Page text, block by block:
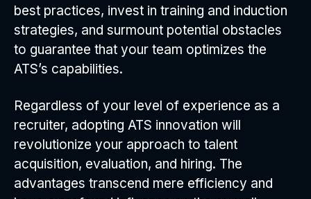
best practices, invest in training and induction
strategies, and surmount potential obstacles
to guarantee that your team optimizes the
ATS’s capabilities.
Regardless of your level of experience as a
recruiter, adopting ATS innovation will
revolutionize your approach to talent
acquisition, evaluation, and hiring. The
advantages transcend mere efficiency and